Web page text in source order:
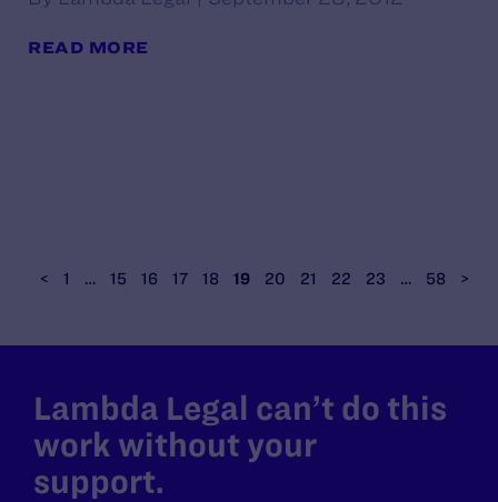
READ MORE
< 1 … 15 16 17 18 19 20 21 22 23 … 58 >
Lambda Legal can’t do this
work without your
support.